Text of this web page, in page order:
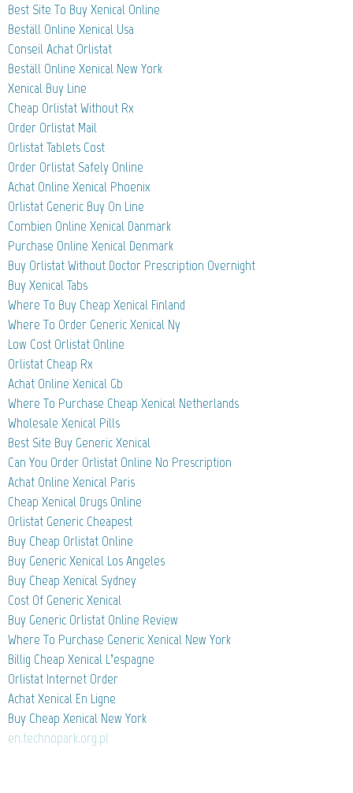
Best Site To Buy Xenical Online
Beställ Online Xenical Usa
Conseil Achat Orlistat
Beställ Online Xenical New York
Xenical Buy Line
Cheap Orlistat Without Rx
Order Orlistat Mail
Orlistat Tablets Cost
Order Orlistat Safely Online
Achat Online Xenical Phoenix
Orlistat Generic Buy On Line
Combien Online Xenical Danmark
Purchase Online Xenical Denmark
Buy Orlistat Without Doctor Prescription Overnight
Buy Xenical Tabs
Where To Buy Cheap Xenical Finland
Where To Order Generic Xenical Ny
Low Cost Orlistat Online
Orlistat Cheap Rx
Achat Online Xenical Gb
Where To Purchase Cheap Xenical Netherlands
Wholesale Xenical Pills
Best Site Buy Generic Xenical
Can You Order Orlistat Online No Prescription
Achat Online Xenical Paris
Cheap Xenical Drugs Online
Orlistat Generic Cheapest
Buy Cheap Orlistat Online
Buy Generic Xenical Los Angeles
Buy Cheap Xenical Sydney
Cost Of Generic Xenical
Buy Generic Orlistat Online Review
Where To Purchase Generic Xenical New York
Billig Cheap Xenical L’espagne
Orlistat Internet Order
Achat Xenical En Ligne
Buy Cheap Xenical New York
en.technopark.org.pl